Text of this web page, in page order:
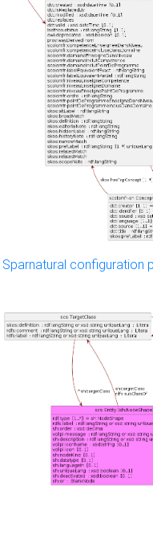
Sparnatural configuration